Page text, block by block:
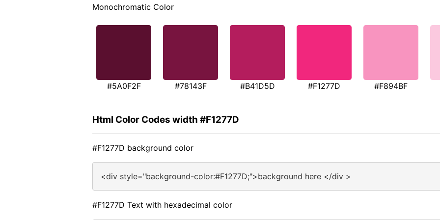
Monochromatic Color
#5A0F2F #78143F #B41D5D #F1277D #F894BF
Html Color Codes width #F1277D
#F1277D background color
<div style="background-color:#F1277D;">background here </div >
#F1277D Text with hexadecimal color